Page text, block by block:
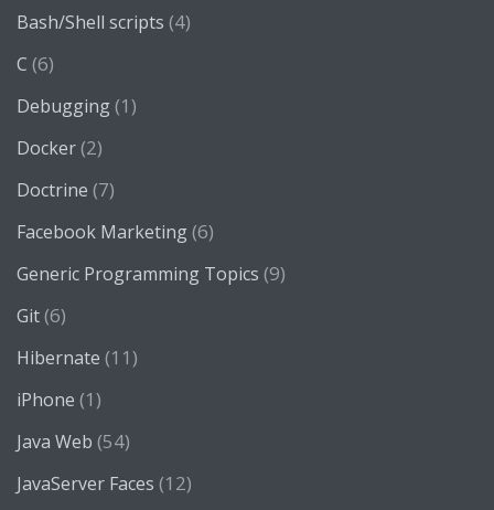
Bash/Shell scripts (4)
C (6)
Debugging(1)
Docker(2)
Doctrine (7)
Facebook Marketing(6)
Generic Programming Topics (9)
Git(6)
Hibernate (11)
iPhone (1)
Java Web (54)
JavaServer Faces (12)